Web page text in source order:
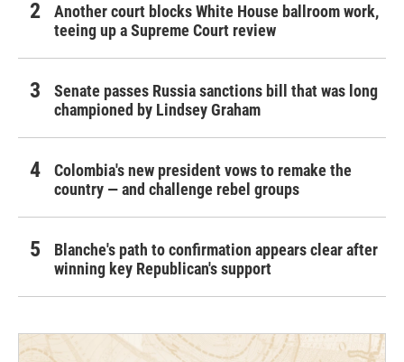
Another court blocks White House ballroom work,
teeing up a Supreme Court review
Senate passes Russia sanctions bill that was long
championed by Lindsey Graham
Colombia's new president vows to remake the
country — and challenge rebel groups
Blanche's path to confirmation appears clear after
winning key Republican's support